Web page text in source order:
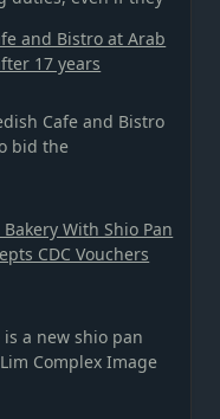
and Bistro at Arab
17 years
Cafe and Bistro
bid the
With Shio Pan
CDC Vouchers
a new shio pan
Complex Image